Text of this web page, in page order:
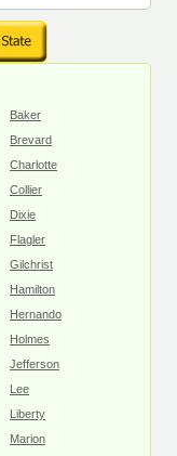
Baker
Brevard
Charlotte
Collier
Dixie
Flagler
Gilchrist
Hamilton
Hernando
Holmes
Jefferson
Lee
Liberty
Marion